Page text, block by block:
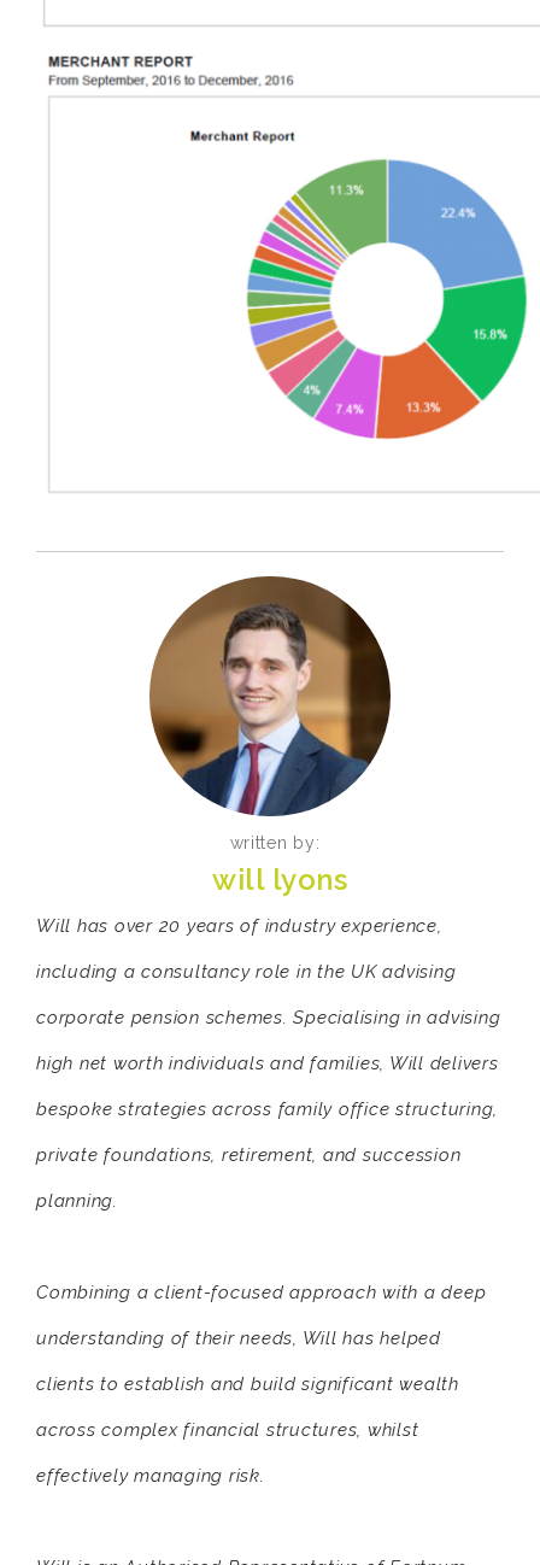
written by:
will lyons
Will has over 20 years of industry experience,
including a consultancy role in the UK advising
corporate pension schemes. Specialising in advising
high net worth individuals and families, Will delivers
bespoke strategies across family office structuring,
private foundations, retirement, and succession
planning.
Combining a client-focused approach with a deep
understanding of their needs, Will has helped
clients to establish and build significant wealth
across complex financial structures, whilst
effectively managing risk.